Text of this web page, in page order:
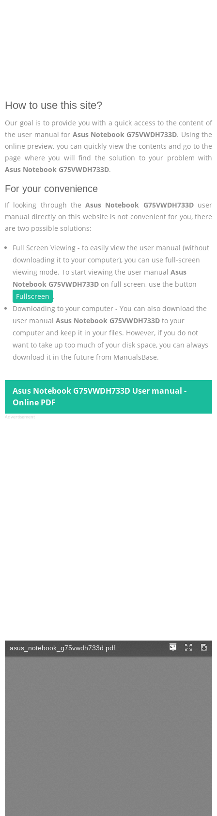
How to use this site?
Our goal is to provide you with a quick access to the content of
the user manual for Asus Notebook G75VWDH733D. Using the
online preview, you can quickly view the contents and go to the
page where you will find the solution to your problem with
Asus Notebook G75VWDH733D.
For your convenience
If looking through theAsus Notebook G75VWDH733Duser
manual directly on this website is not convenient for you, there
are two possible solutions:
Full Screen Viewing - to easily view the user manual (without
downloading it to your computer), you can use full-screen
viewing mode. To start viewing the user manual Asus
Notebook G75VWDH733Don full screen, use the button
Fullscreen .
Downloading to your computer - You can also download the
user manual Asus Notebook G75VWDH733Dto your
computer and keep it in your files. However, if you do not
want to take up too much of your disk space, you can always
download it in the future from ManualsBase.
Asus Notebook G75VWDH733D User manual -
Online PDF
Advertisement